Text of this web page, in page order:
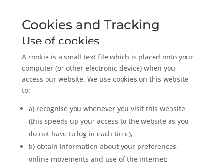
Cookies and Tracking
Use of cookies
A cookie is a small text file which is placed onto your
computer (or other electronic device) when you
access our website. We use cookies on this website
to:
a) recognise you whenever you visit this website
(this speeds up your access to the website as you
do not have to log in each time);
b) obtain information about your preferences,
online movements and use of the internet;